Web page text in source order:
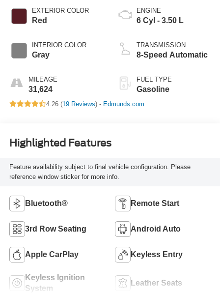
EXTERIOR COLOR
Red
INTERIOR COLOR
Gray
MILEAGE
31,624
ENGINE
6 Cyl - 3.50 L
TRANSMISSION
8-Speed Automatic
FUEL TYPE
Gasoline
4.26 (19 Reviews) - Edmunds.com
Highlighted Features
Feature availability subject to final vehicle configuration. Please
reference window sticker for more info.
Bluetooth® Remote Start
3rd Row Seating Android Auto
Apple CarPlay Keyless Entry
Keyless Ignition
System
Leather Seats